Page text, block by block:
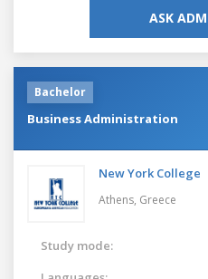
ASK
Bachelor
Business Administration
New York College
Athens, Greece
Study mode: